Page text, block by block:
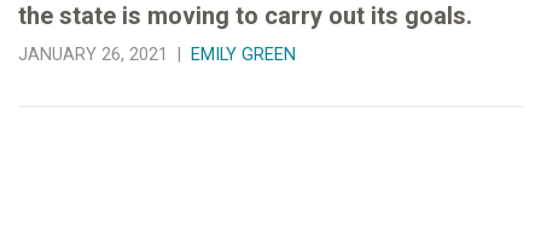
the state is moving to carry out its goals.
JANUARY 26, 2021 | EMILY GREEN